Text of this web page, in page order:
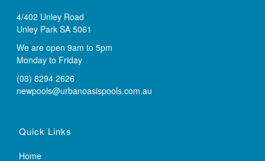
4/402 Unley Road
Unley Park SA 5061
We are open 9am to 5pm
Monday to Friday
(08) 8294 2626
newpools@urbanoasispools.com.au
Quick Links
Home